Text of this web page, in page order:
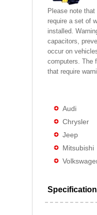
Please note
require a set of
installed.
capacitors,
occur on
computers. The
that require
Audi
Chrysler
Jeep
Mitsubishi